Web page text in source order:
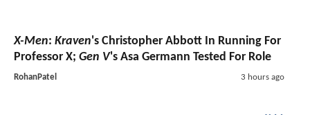
X-Men: Kraven's Christopher Abbott In Running For
Professor X; Gen V's Asa Germann Tested For Role
RohanPatel 3 hours ago